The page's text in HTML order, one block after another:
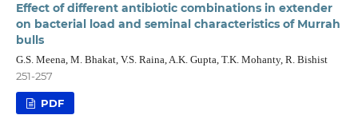
Effect of different antibiotic combinations in extender
on bacterial load and seminal characteristics of Murrah
bulls
G.S. Meena, M. Bhakat, V.S. Raina, A.K. Gupta, T.K. Mohanty, R. Bishist
251-257
PDF